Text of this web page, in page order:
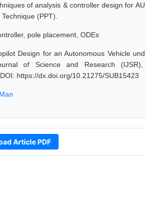
of analysis & controller design for
(PPT).
pole placement, ODEs
Design for an Autonomous Vehicle
of Science and Research (IJSR),
https://dx.doi.org/10.21275/SUB15423
Article PDF